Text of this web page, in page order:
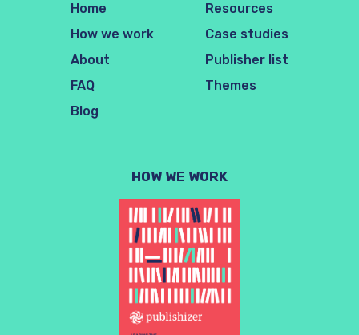
Home
How we work
About
FAQ
Blog
Resources
Case studies
Publisher list
Themes
HOW WE WORK